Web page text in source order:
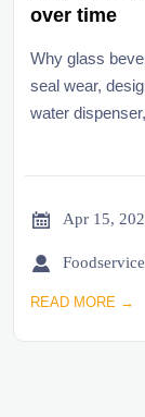
over time
Why glass
seal wear,
water
 Apr 15,

READ MORE →